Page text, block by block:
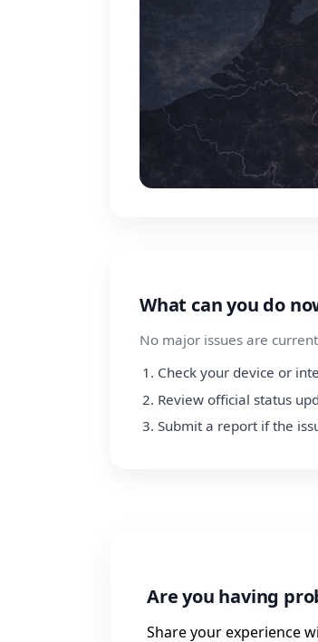
What can you do
No major issues are
Check your device or
Review official status
Submit a report if the
Are you having
Share your experience